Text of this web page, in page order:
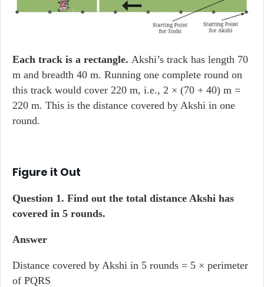
Each track is a rectangle. Akshi’s track has length 70
m and breadth 40 m. Running one complete round on
this track would cover 220 m, i.e., 2 × (70 + 40) m =
220 m. This is the distance covered by Akshi in one
round.
Figure it Out
Question 1. Find out the total distance Akshi has
covered in 5 rounds.
Answer
Distance covered by Akshi in 5 rounds = 5 × perimeter
of PQRS